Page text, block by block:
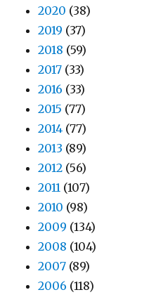
2020 (38)
2019 (37)
2018 (59)
2017 (33)
2016 (33)
2015 (77)
2014 (77)
2013 (89)
2012 (56)
2011 (107)
2010 (98)
2009 (134)
2008 (104)
2007 (89)
2006 (118)